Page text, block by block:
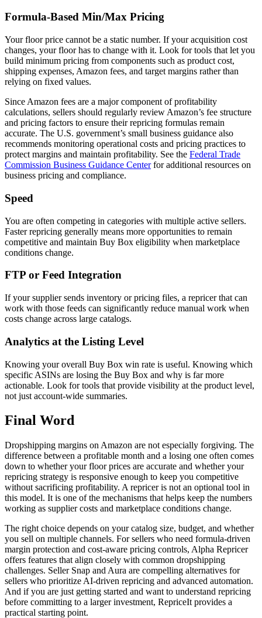
Formula-Based Min/Max Pricing
Your floor price cannot be a static number. If your acquisition cost
changes, your floor has to change with it. Look for tools that let you
build minimum pricing from components such as product cost,
shipping expenses, Amazon fees, and target margins rather than
relying on fixed values.
Since Amazon fees are a major component of profitability
calculations, sellers should regularly review Amazon’s fee structure
and pricing factors to ensure their repricing formulas remain
accurate. The U.S. government’s small business guidance also
recommends monitoring operational costs and pricing practices to
protect margins and maintain profitability. See the Federal Trade
Commission Business Guidance Centerfor additional resources on
business pricing and compliance.
Speed
You are often competing in categories with multiple active sellers.
Faster repricing generally means more opportunities to remain
competitive and maintain Buy Box eligibility when marketplace
conditions change.
FTP or Feed Integration
If your supplier sends inventory or pricing files, a repricer that can
work with those feeds can significantly reduce manual work when
costs change across large catalogs.
Analytics at the Listing Level
Knowing your overall Buy Box win rate is useful. Knowing which
specific ASINs are losing the Buy Box and why is far more
actionable. Look for tools that provide visibility at the product level,
not just account-wide summaries.
Final Word
Dropshipping margins on Amazon are not especially forgiving. The
difference between a profitable month and a losing one often comes
down to whether your floor prices are accurate and whether your
repricing strategy is responsive enough to keep you competitive
without sacrificing profitability. A repricer is not an optional tool in
this model. It is one of the mechanisms that helps keep the numbers
working as supplier costs and marketplace conditions change.
The right choice depends on your catalog size, budget, and whether
you sell on multiple channels. For sellers who need formula-driven
margin protection and cost-aware pricing controls, Alpha Repricer
offers features that align closely with common dropshipping
challenges. Seller Snap and Aura are compelling alternatives for
sellers who prioritize AI-driven repricing and advanced automation.
And if you are just getting started and want to understand repricing
before committing to a larger investment, RepriceIt provides a
practical starting point.